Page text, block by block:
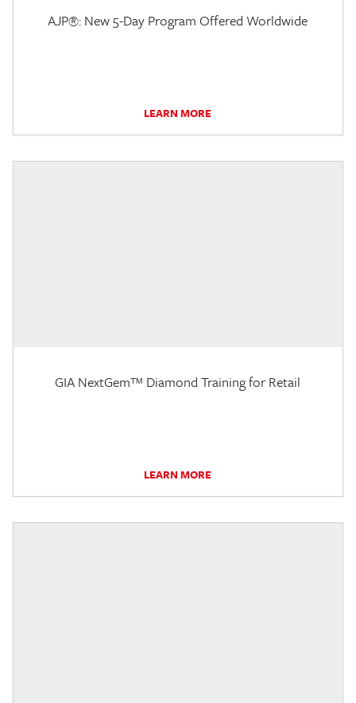
AJP®: New 5-Day Program Offered Worldwide
LEARN MORE
GIA NextGem™ Diamond Training for Retail
LEARN MORE